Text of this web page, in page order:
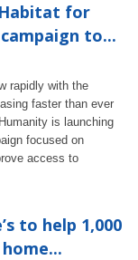
for
to...
rapidly with the
faster than ever
is launching
focused on
access to
to help 1,000